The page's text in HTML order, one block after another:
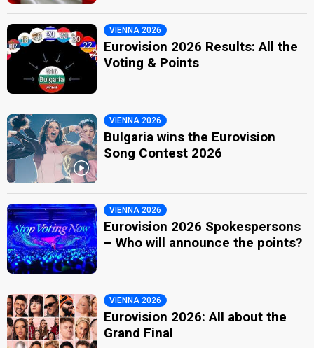
VIENNA 2026
Eurovision 2026 Results: All the
Voting & Points
VIENNA 2026
Bulgaria wins the Eurovision
Song Contest 2026
VIENNA 2026
Eurovision 2026 Spokespersons
– Who will announce the points?
VIENNA 2026
Eurovision 2026: All about the
Grand Final